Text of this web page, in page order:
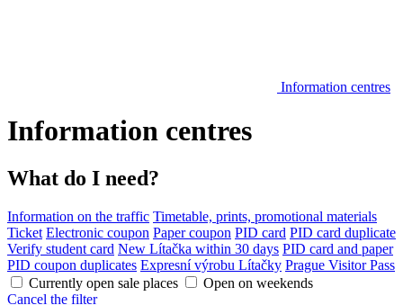
Information centres
Information centres
What do I need?
Information on the traffic Timetable, prints, promotional materials
Ticket Electronic coupon Paper coupon PID card PID card duplicate
Verify student card New Lítačka within 30 days PID card and paper
PID coupon duplicates Expresní výrobu Lítačky Prague Visitor Pass
Currently open sale places
Open on weekends
Cancel the filter